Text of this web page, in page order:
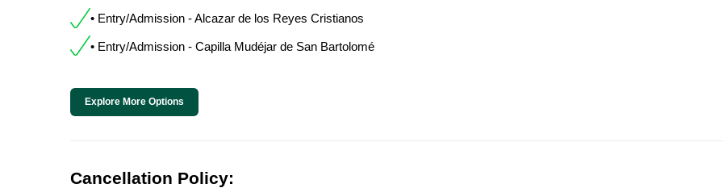
• Entry/Admission - Alcazar de los Reyes Cristianos
• Entry/Admission - Capilla Mudéjar de San Bartolomé
Explore More Options
Cancellation Policy: